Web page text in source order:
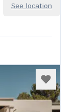
See location